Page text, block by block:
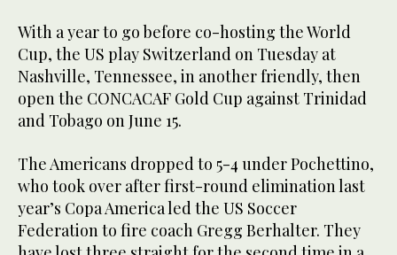
With a year to go before co-hosting the World
Cup, the US play Switzerland on Tuesday at
Nashville, Tennessee, in another friendly, then
open the CONCACAF Gold Cup against Trinidad
and Tobago on June 15.
The Americans dropped to 5-4 under Pochettino,
who took over after first-round elimination last
year’s Copa America led the US Soccer
Federation to fire coach Gregg Berhalter. They